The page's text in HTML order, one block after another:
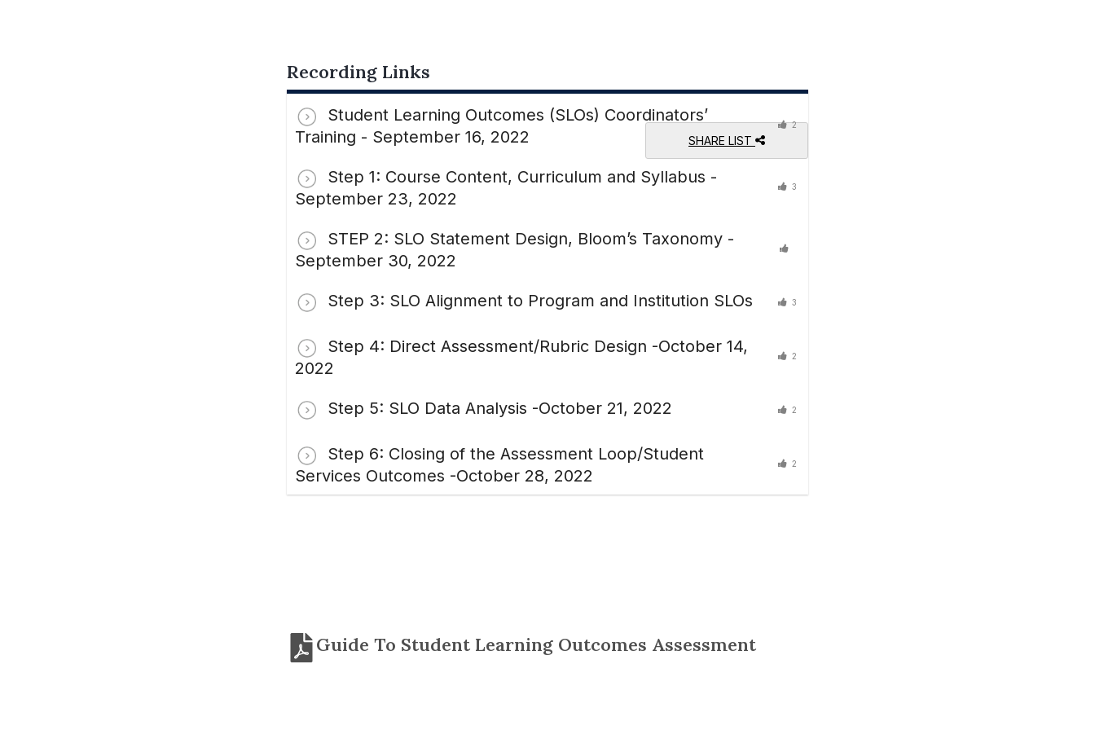
SHARE LIST
Recording Links
Student Learning Outcomes (SLOs) Coordinators’
Training - September 16, 2022
2
Step 1: Course Content, Curriculum and Syllabus -
September 23, 2022
3
STEP 2: SLO Statement Design, Bloom’s Taxonomy -
September 30, 2022
Step 3: SLO Alignment to Program and Institution SLOs 3
Step 4: Direct Assessment/Rubric Design -October 14,
2022
2
Step 5: SLO Data Analysis -October 21, 2022 2
Step 6: Closing of the Assessment Loop/Student
Services Outcomes -October 28, 2022
2
Guide To Student Learning Outcomes Assessment